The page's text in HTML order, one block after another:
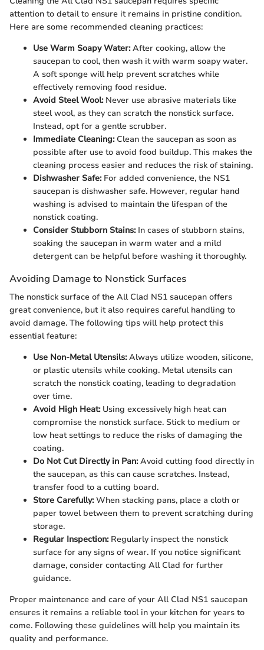
attention to detail to ensure it remains in pristine condition.
Here are some recommended cleaning practices:
Use Warm Soapy Water:After cooking, allow the
saucepan to cool, then wash it with warm soapy water.
A soft sponge will help prevent scratches while
effectively removing food residue.
Avoid Steel Wool:Never use abrasive materials like
steel wool, as they can scratch the nonstick surface.
Instead, opt for a gentle scrubber.
Immediate Cleaning:Clean the saucepan as soon as
possible after use to avoid food buildup. This makes the
cleaning process easier and reduces the risk of staining.
Dishwasher Safe:For added convenience, the NS1
saucepan is dishwasher safe. However, regular hand
washing is advised to maintain the lifespan of the
nonstick coating.
Consider Stubborn Stains:In cases of stubborn stains,
soaking the saucepan in warm water and a mild
detergent can be helpful before washing it thoroughly.
Avoiding Damage to Nonstick Surfaces
The nonstick surface of the All Clad NS1 saucepan offers
great convenience, but it also requires careful handling to
avoid damage. The following tips will help protect this
essential feature:
Use Non-Metal Utensils:Always utilize wooden, silicone,
or plastic utensils while cooking. Metal utensils can
scratch the nonstick coating, leading to degradation
over time.
Avoid High Heat:Using excessively high heat can
compromise the nonstick surface. Stick to medium or
low heat settings to reduce the risks of damaging the
coating.
Do Not Cut Directly in Pan:Avoid cutting food directly in
the saucepan, as this can cause scratches. Instead,
transfer food to a cutting board.
Store Carefully:When stacking pans, place a cloth or
paper towel between them to prevent scratching during
storage.
Regular Inspection:Regularly inspect the nonstick
surface for any signs of wear. If you notice significant
damage, consider contacting All Clad for further
guidance.
Proper maintenance and care of your All Clad NS1 saucepan
ensures it remains a reliable tool in your kitchen for years to
come. Following these guidelines will help you maintain its
quality and performance.